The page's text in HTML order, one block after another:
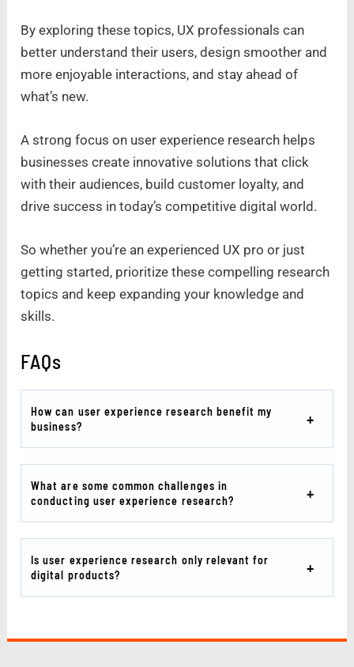
By exploring these topics, UX professionals can
better understand their users, design smoother and
more enjoyable interactions, and stay ahead of
what’s new.
A strong focus on user experience research helps
businesses create innovative solutions that click
with their audiences, build customer loyalty, and
drive success in today’s competitive digital world.
So whether you’re an experienced UX pro or just
getting started, prioritize these compelling research
topics and keep expanding your knowledge and
skills.
FAQs
How can user experience research benefit my
business?
What are some common challenges in
conducting user experience research?
Is user experience research only relevant for
digital products?